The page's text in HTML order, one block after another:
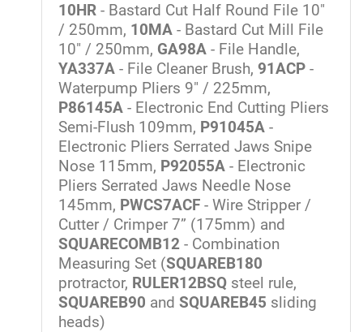
10HR - Bastard Cut Half Round File 10"
/ 250mm, 10MA - Bastard Cut Mill File
10" / 250mm, GA98A - File Handle,
YA337A - File Cleaner Brush, 91ACP -
Waterpump Pliers 9" / 225mm,
P86145A - Electronic End Cutting Pliers
Semi-Flush 109mm, P91045A -
Electronic Pliers Serrated Jaws Snipe
Nose 115mm, P92055A - Electronic
Pliers Serrated Jaws Needle Nose
145mm, PWCS7ACF - Wire Stripper /
Cutter / Crimper 7” (175mm) and
SQUARECOMB12 - Combination
Measuring Set (SQUAREB180
protractor, RULER12BSQ steel rule,
SQUAREB90 and SQUAREB45 sliding
heads)